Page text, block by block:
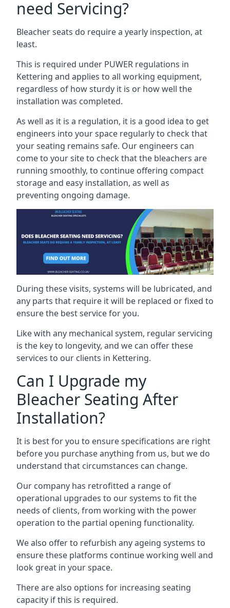
need Servicing?
Bleacher seats do require a yearly inspection, at
least.
This is required under PUWER regulations in
Kettering and applies to all working equipment,
regardless of how sturdy it is or how well the
installation was completed.
As well as it is a regulation, it is a good idea to get
engineers into your space regularly to check that
your seating remains safe. Our engineers can
come to your site to check that the bleachers are
running smoothly, to continue offering compact
storage and easy installation, as well as
preventing ongoing damage.
During these visits, systems will be lubricated, and
any parts that require it will be replaced or fixed to
ensure the best service for you.
Like with any mechanical system, regular servicing
is the key to longevity, and we can offer these
services to our clients in Kettering.
Can I Upgrade my
Bleacher Seating After
Installation?
It is best for you to ensure specifications are right
before you purchase anything from us, but we do
understand that circumstances can change.
Our company has retrofitted a range of
operational upgrades to our systems to fit the
needs of clients, from working with the power
operation to the partial opening functionality.
We also offer to refurbish any ageing systems to
ensure these platforms continue working well and
look great in your space.
There are also options for increasing seating
capacity if this is required.